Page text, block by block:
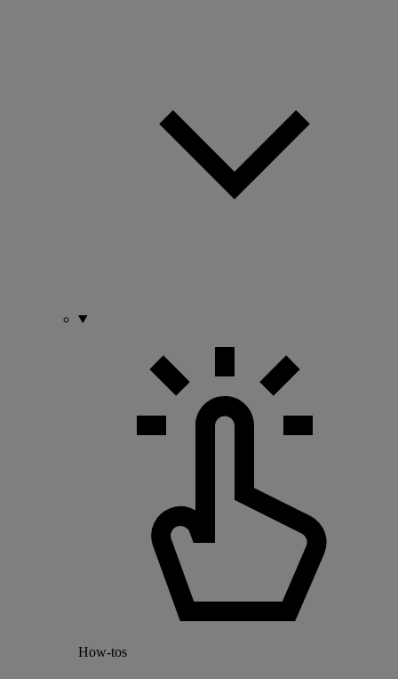
How-tos